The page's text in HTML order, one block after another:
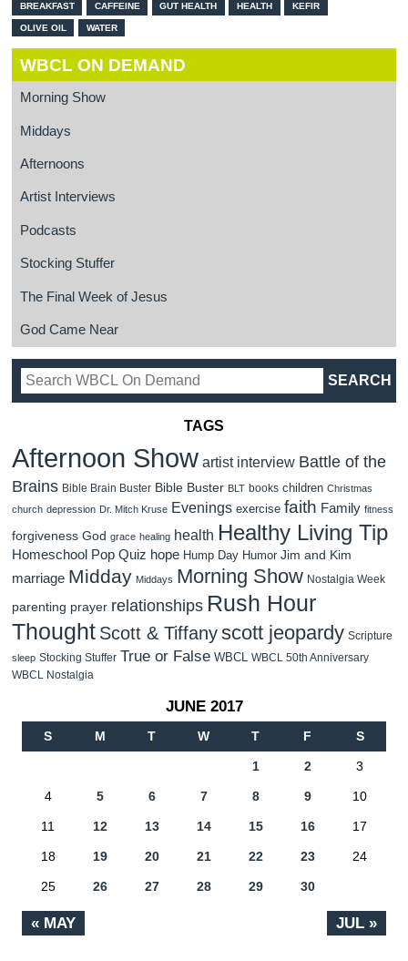
BREAKFAST CAFFEINE GUT HEALTH HEALTH KEFIR
OLIVE OIL WATER
WBCL ON DEMAND
Morning Show
Middays
Afternoons
Artist Interviews
Podcasts
Stocking Stuffer
The Final Week of Jesus
God Came Near
TAGS
Afternoon Show artist interview Battle of the
Brains Bible Brain Buster Bible Buster BLT books children Christmas
church depression Dr. Mitch Kruse Evenings exercise faith Family fitness
forgiveness God grace healing health Healthy Living Tip
Homeschool Pop Quiz hope Hump Day Humor Jim and Kim
marriage Midday Middays Morning Show Nostalgia Week
parenting prayer relationships Rush Hour
Thought Scott & Tiffanyscott jeopardy Scripture
sleep Stocking Stuffer True or False WBCL WBCL 50th Anniversary
WBCL Nostalgia
JUNE 2017
S M T W T F S
« MAY JUL »
1 2 3
4 5 6 7 8 9 10
11 12 13 14 15 16 17
18 19 20 21 22 23 24
25 26 27 28 29 30